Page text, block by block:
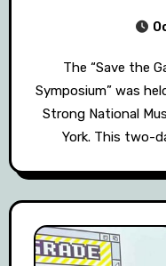
The “Save the Games: A Digital Preservation
Symposium” was
Strong National
York. This two-